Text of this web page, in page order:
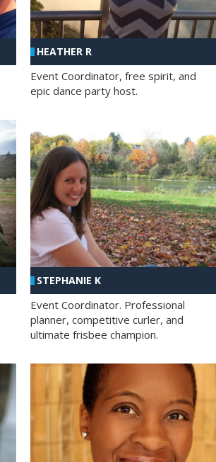
HEATHER R
Event Coordinator, free spirit, and
epic dance party host.
STEPHANIE K
Event Coordinator. Professional
planner, competitive curler, and
ultimate frisbee champion.